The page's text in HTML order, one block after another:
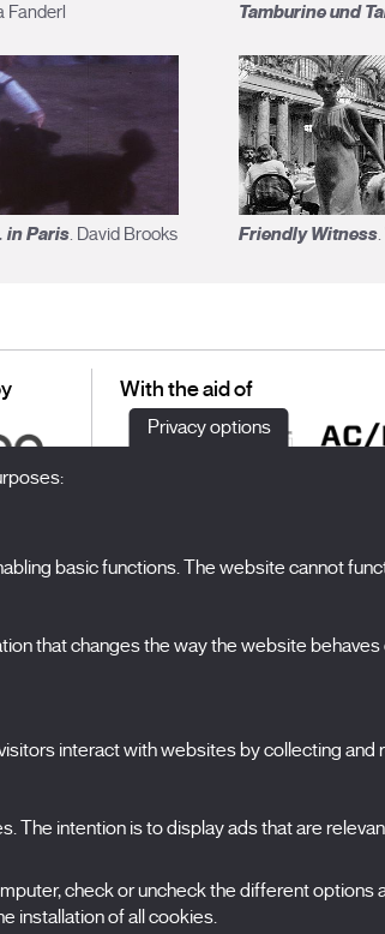
Fanderl Tamburine und
in Paris . David Brooks Friendly Witness
With the aid of
Edition 2027
X Films
FAQs
Privacy options
basic functions. The website cannot
that changes the way the website
interact with websites by collecting and
intention is to display ads that are
check or uncheck the different options
installation of all cookies.